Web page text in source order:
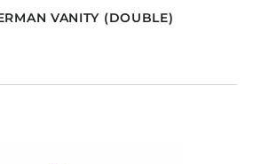
VANITY (DOUBLE)